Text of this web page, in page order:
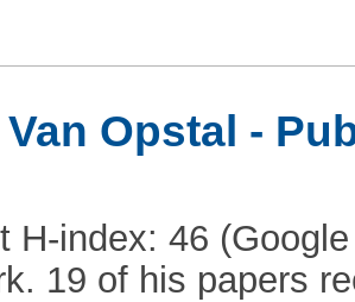
Opstal -
H-index: 46
19 of his papers